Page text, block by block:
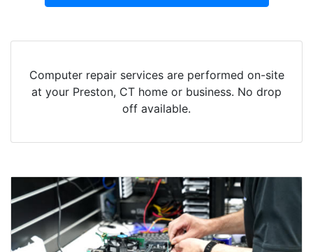
Computer repair services are performed on-site
at your Preston, CT home or business. No drop
off available.